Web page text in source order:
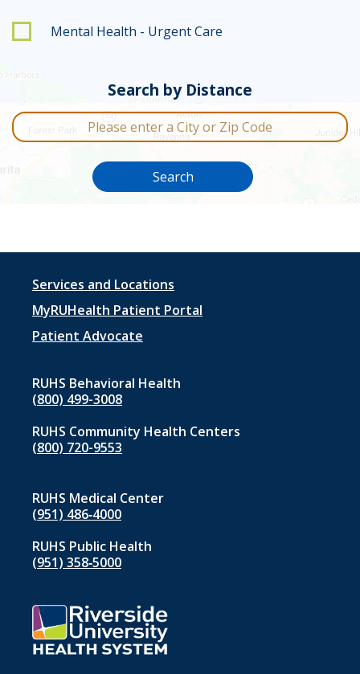
Mental Health - Urgent Care
Search by Distance
City or Zip Code
Search
Footer
menu
1
Services and Locations
MyRUHealth Patient Portal
Patient Advocate
RUHS Behavioral Health
(800) 499-3008
RUHS Community Health Centers
(800) 720-9553
RUHS Medical Center
(951) 486‑4000
RUHS Public Health
(951) 358‑5000